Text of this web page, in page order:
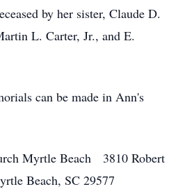
by her sister, Claude D.
L. Carter, Jr., and E.
can be made in Ann's
Myrtle Beach 3810 Robert
Beach, SC 29577